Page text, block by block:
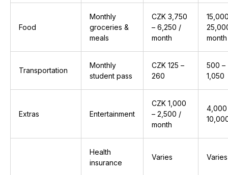
Food
Monthly
groceries &
meals
CZK 3,750
– 6,250 /
month
month
Transportation
Monthly
student pass
CZK 125 –
260
₹500 –
₹1,050
Extras Entertainment
CZK 1,000
– 2,500 /
month
Health
insurance
Varies Varies